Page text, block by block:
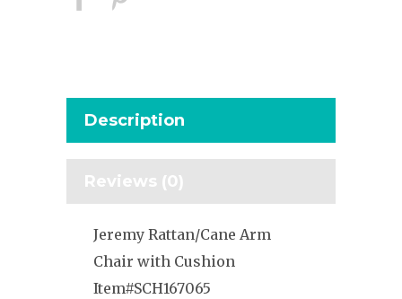
Description
Reviews (0)
Jeremy Rattan/Cane Arm
Chair with Cushion
Item#SCH167065